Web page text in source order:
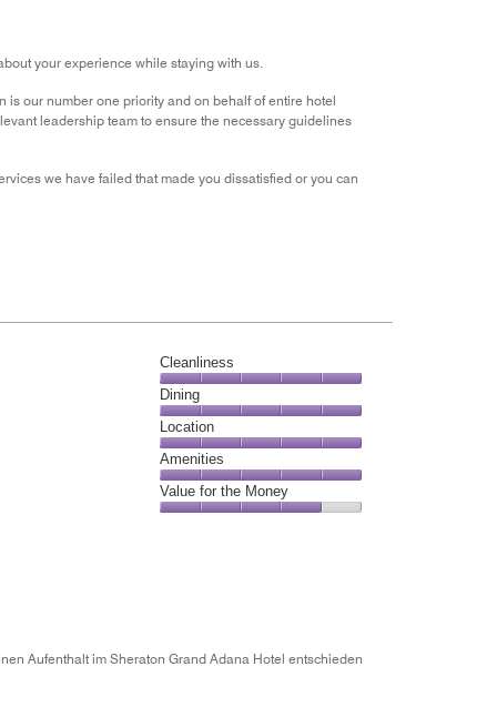
5
your experience while staying with us.
our number one priority and on behalf of entire hotel
leadership team to ensure the necessary guidelines
we have failed that made you dissatisfied or you can
Cleanliness
Cleanliness,
5
out
of
5
Dining
Dining,
5
out
of
5
Location
Location,
5
out
Amenities
Amenities,
5
Value for the Money
of
Aufenthalt im Sheraton Grand Adana Hotel entschieden